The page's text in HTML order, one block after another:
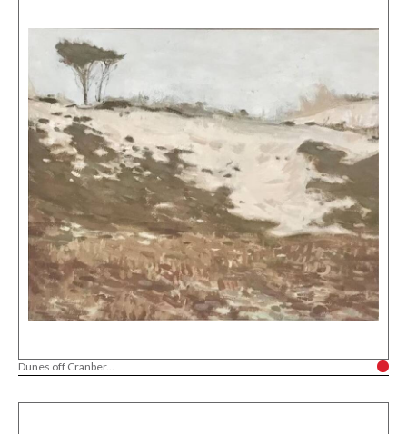
Dunes off Cranber...